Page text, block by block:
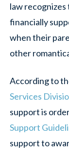
law
financially
when their
other
According to
Services
support is
Support
support to